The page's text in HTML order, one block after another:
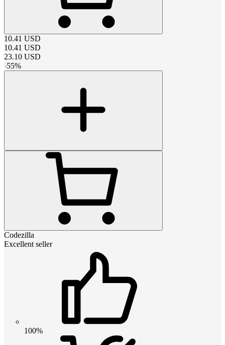
10.41 USD
10.41 USD
23.10 USD
-55%
Codezilla
Excellent seller
100%